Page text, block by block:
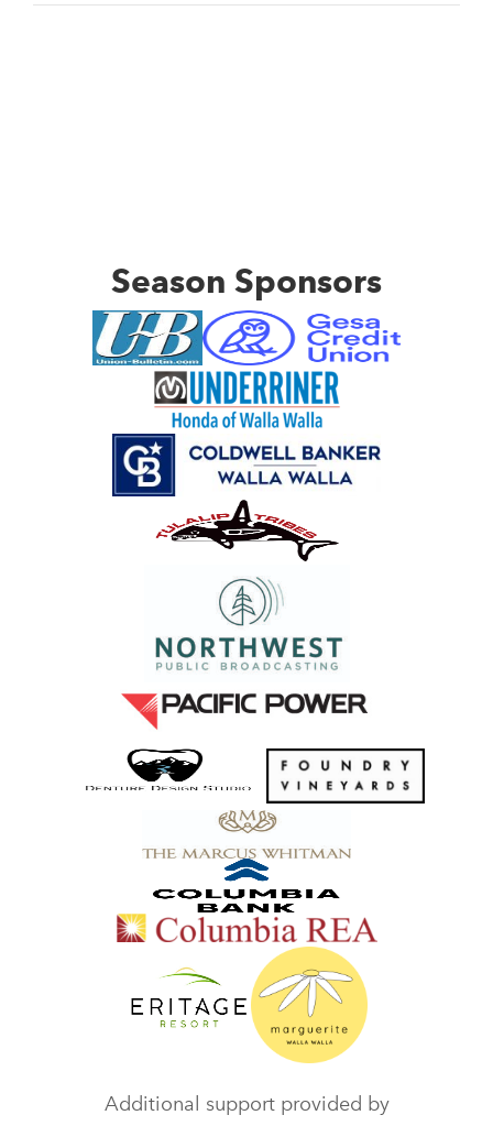
Season Sponsors
Additional support provided by